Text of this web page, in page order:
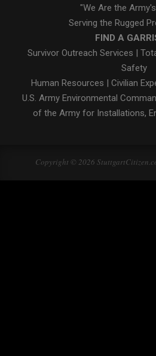
"We Are the
Serving the Rugged
FIND A
Survivor Outreach Services |
Safety
Human Resources | Civilian
U.S. Army Environmental
of the Army for Installations,
Copyright © 2026